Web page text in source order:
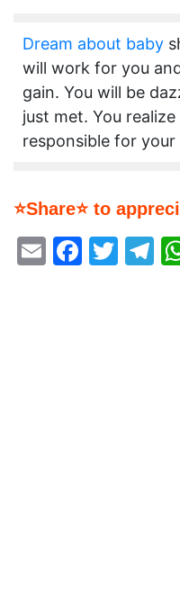
Dream about baby
will work for you
gain. You will be
just met. You
responsible for your
⭐Share⭐ to
Email